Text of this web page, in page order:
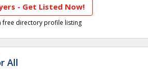
- Get Listed Now!
free directory profile listing
All